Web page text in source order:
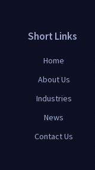
Short Links
Home
About Us
Industries
News
Contact Us